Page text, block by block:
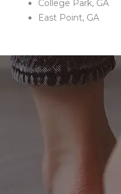
College Park, GA
East Point, GA